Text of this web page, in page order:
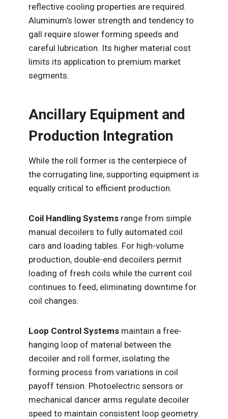
reflective cooling properties are required.
Aluminum’s lower strength and tendency to
gall require slower forming speeds and
careful lubrication. Its higher material cost
limits its application to premium market
segments.
Ancillary Equipment and
Production Integration
While the roll former is the centerpiece of
the corrugating line, supporting equipment is
equally critical to efficient production.
Coil Handling Systems range from simple
manual decoilers to fully automated coil
cars and loading tables. For high-volume
production, double-end decoilers permit
loading of fresh coils while the current coil
continues to feed, eliminating downtime for
coil changes.
Loop Control Systems maintain a free-
hanging loop of material between the
decoiler and roll former, isolating the
forming process from variations in coil
payoff tension. Photoelectric sensors or
mechanical dancer arms regulate decoiler
speed to maintain consistent loop geometry.